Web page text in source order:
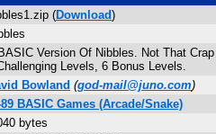
(Download)
Version Of Nibbles. Not That
Levels, 6 Bonus Levels.
Bowland (god-mail@juno.com)
BASIC Games (Arcade/Snake)
bytes